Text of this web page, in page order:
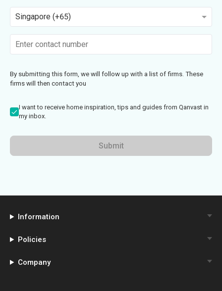
Singapore (+65)
By submitting this form, we will follow up with a list of firms. These
firms will then contact you
I want to receive home inspiration, tips and guides from Qanvast in
my inbox.
Submit
Information
Policies
Company